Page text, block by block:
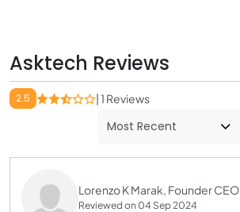
Asktech Reviews
2.5 | 1 Reviews
Lorenzo K Marak, Founder CEO
Reviewed on 04 Sep 2024